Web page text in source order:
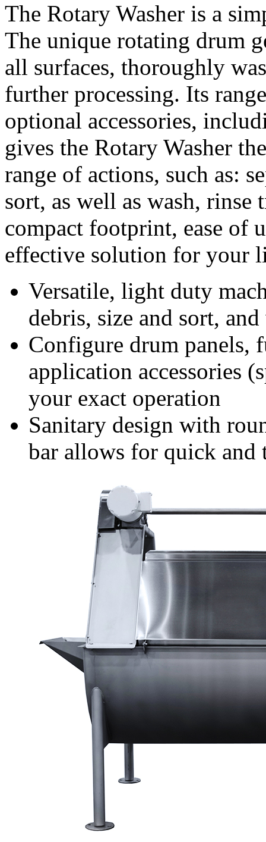
The Rotary Washer is a
The unique rotating drum
all surfaces, thoroughly
further processing. Its
optional accessories,
gives the Rotary Washer
range of actions, such as:
sort, as well as wash, rinse
compact footprint, ease of
effective solution for your
Versatile, light duty
debris, size and sort,
Configure drum panels,
application accessories
your exact operation
Sanitary design with
bar allows for quick and